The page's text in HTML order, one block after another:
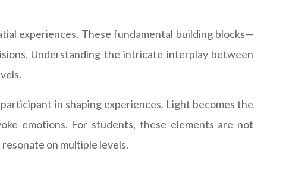
experiences. These fundamental building blocks—
Understanding the intricate interplay between
in shaping experiences. Light becomes the
emotions. For students, these elements are not
on multiple levels.